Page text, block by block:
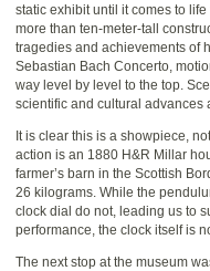
static exhibit until it comes to
more than ten-meter-tall
tragedies and achievements of
Sebastian Bach Concerto,
way level by level to the top.
scientific and cultural advances
It is clear this is a showpiece,
action is an 1880 H&R Millar
farmer’s barn in the Scottish
26 kilograms. While the
clock dial do not, leading us to
performance, the clock itself is
The next stop at the museum